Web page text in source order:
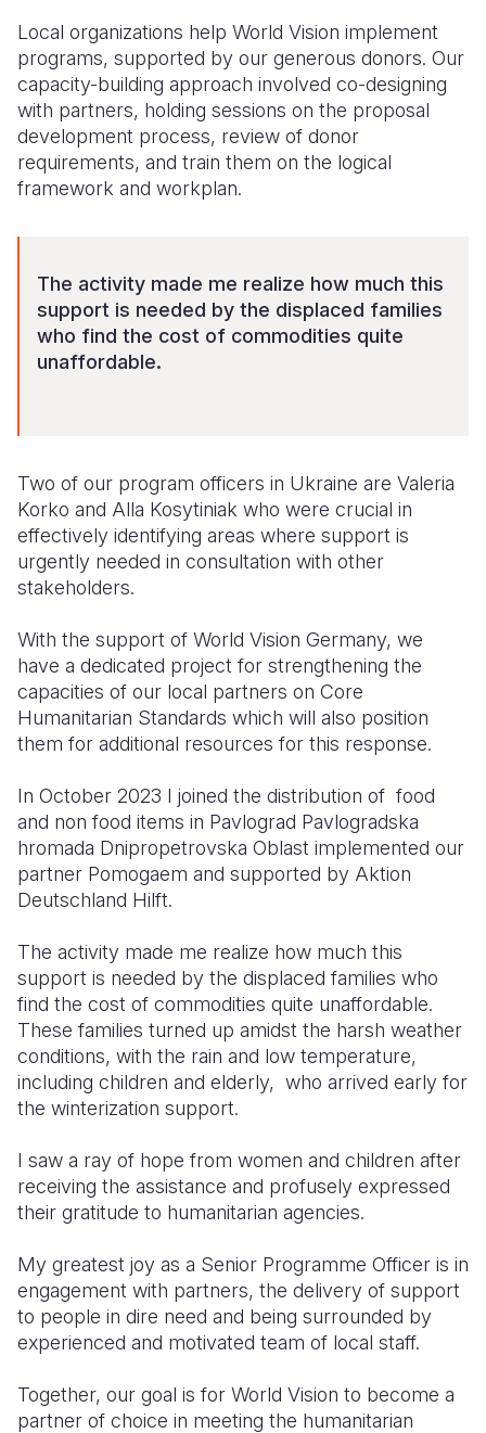
Local organizations help World Vision implement
programs, supported by our generous donors. Our
capacity-building approach involved co-designing
with partners, holding sessions on the proposal
development process, review of donor
requirements, and train them on the logical
framework and workplan.
The activity made me realize how much this
support is needed by the displaced families
who find the cost of commodities quite
unaffordable.
Two of our program officers in Ukraine are Valeria
Korko and Alla Kosytiniak who were crucial in
effectively identifying areas where support is
urgently needed in consultation with other
stakeholders.
With the support of World Vision Germany, we
have a dedicated project for strengthening the
capacities of our local partners on Core
Humanitarian Standards which will also position
them for additional resources for this response.
In October 2023 I joined the distribution of food
and non food items in Pavlograd Pavlogradska
hromada Dnipropetrovska Oblast implemented our
partner Pomogaem and supported by Aktion
Deutschland Hilft.
The activity made me realize how much this
support is needed by the displaced families who
find the cost of commodities quite unaffordable.
These families turned up amidst the harsh weather
conditions, with the rain and low temperature,
including children and elderly, who arrived early for
the winterization support.
I saw a ray of hope from women and children after
receiving the assistance and profusely expressed
their gratitude to humanitarian agencies.
My greatest joy as a Senior Programme Officer is in
engagement with partners, the delivery of support
to people in dire need and being surrounded by
experienced and motivated team of local staff.
Together, our goal is for World Vision to become a
partner of choice in meeting the humanitarian